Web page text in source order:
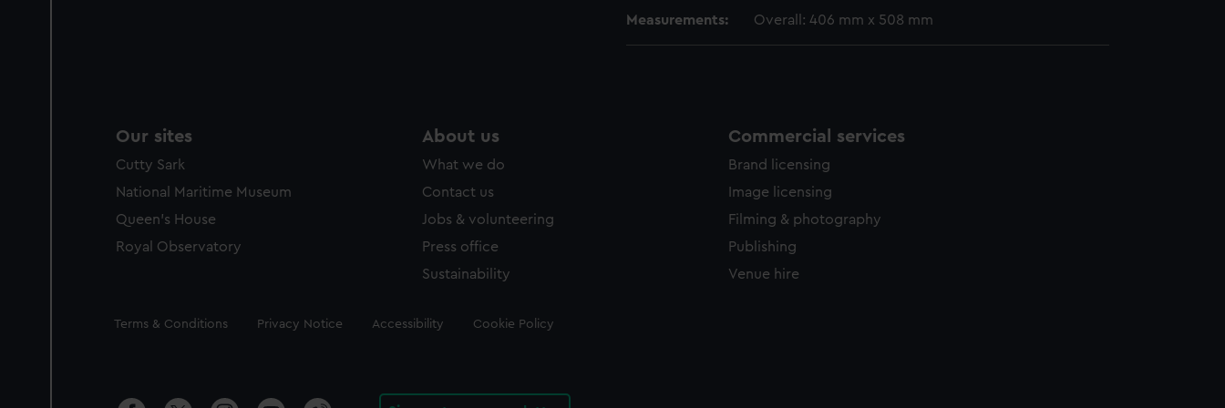
Measurements: Overall: 406 mm x 508 mm
Our sites
Cutty Sark
National Maritime Museum
Queen's House
Royal Observatory
About us
What we do
Contact us
Jobs & volunteering
Press office
Sustainability
Commercial services
Brand licensing
Image licensing
Filming & photography
Publishing
Venue hire
Legal
Terms & Conditions Privacy Notice Accessibility Cookie Policy